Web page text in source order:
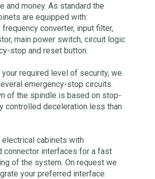
and money. As standard the
are equipped with:
converter, input filter,
main power switch, circuit logic
stop and reset button.
required level of security, we
emergency-stop circuits.
of the spindle is based on stop-
controlled deceleration less than
cabinets with
connector interfaces for a fast
of the system. On request we
your preferred interface.